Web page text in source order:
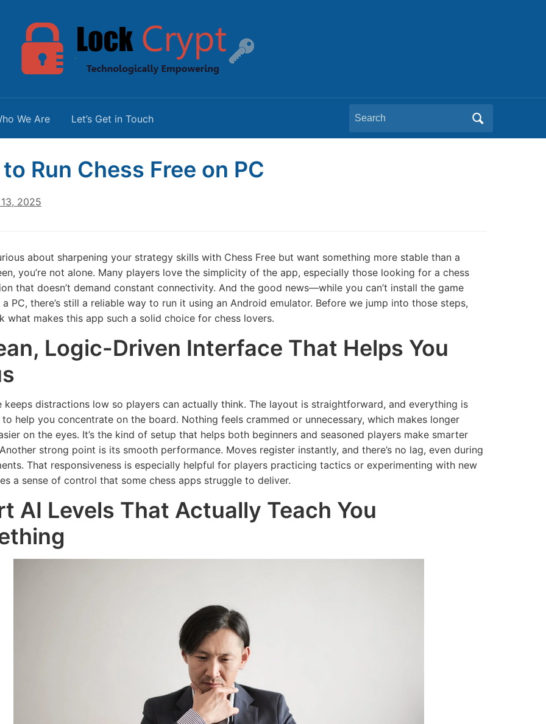
We Are Let’s Get in Touch
Search
for:
Run Chess Free on PC
2025
about sharpening your strategy skills with Chess Free but want something more stable than a
you’re not alone. Many players love the simplicity of the app, especially those looking for a chess
that doesn’t demand constant connectivity. And the good news—while you can’t install the game
PC, there’s still a reliable way to run it using an Android emulator. Before we jump into those steps,
what makes this app such a solid choice for chess lovers.
Logic-Driven Interface That Helps You
keeps distractions low so players can actually think. The layout is straightforward, and everything is
help you concentrate on the board. Nothing feels crammed or unnecessary, which makes longer
on the eyes. It’s the kind of setup that helps both beginners and seasoned players make smarter
strong point is its smooth performance. Moves register instantly, and there’s no lag, even during
That responsiveness is especially helpful for players practicing tactics or experimenting with new
a sense of control that some chess apps struggle to deliver.
AI Levels That Actually Teach You